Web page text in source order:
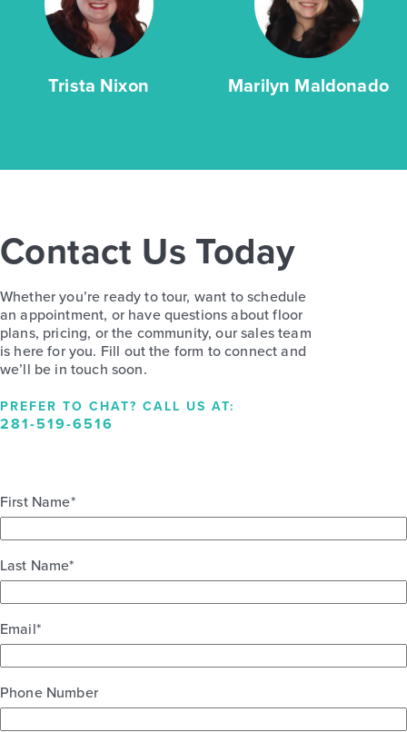
Trista Nixon Marilyn Maldonado
Contact Us Today
Whether you’re ready to tour, want to schedule
an appointment, or have questions about floor
plans, pricing, or the community, our sales team
is here for you. Fill out the form to connect and
we’ll be in touch soon.
PREFER TO CHAT? CALL US AT:
281-519-6516
First Name*
Last Name*
Email*
Phone Number